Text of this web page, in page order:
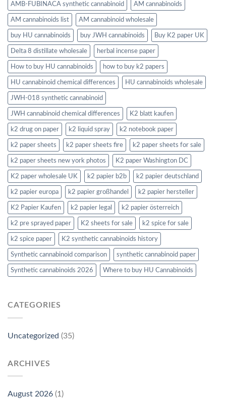
AMB-FUBINACA synthetic cannabinoid AM cannabinoids
AM cannabinoids list AM cannabinoid wholesale
buy HU cannabinoids buy JWH cannabinoids Buy K2 paper UK
Delta 8 distillate wholesale herbal incense paper
How to buy HU cannabinoids how to buy k2 papers
HU cannabinoid chemical differences HU cannabinoids wholesale
JWH-018 synthetic cannabinoid
JWH cannabinoid chemical differences K2 blatt kaufen
k2 drug on paper k2 liquid spray k2 notebook paper
k2 paper sheets k2 paper sheets fire k2 paper sheets for sale
k2 paper sheets new york photos K2 paper Washington DC
K2 paper wholesale UK k2 papier b2b k2 papier deutschland
k2 papier europa k2 papier großhandel k2 papier hersteller
K2 Papier Kaufen k2 papier legal k2 papier österreich
k2 pre sprayed paper K2 sheets for sale k2 spice for sale
k2 spice paper K2 synthetic cannabinoids history
Synthetic cannabinoid comparison synthetic cannabinoid paper
Synthetic cannabinoids 2026 Where to buy HU Cannabinoids
CATEGORIES
Uncategorized (35)
ARCHIVES
August 2026 (1)